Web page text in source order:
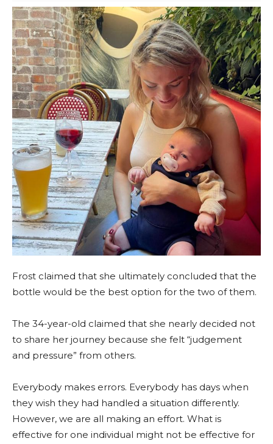
Frost claimed that she ultimately concluded that the
bottle would be the best option for the two of them.
The 34-year-old claimed that she nearly decided not
to share her journey because she felt “judgement
and pressure” from others.
Everybody makes errors. Everybody has days when
they wish they had handled a situation differently.
However, we are all making an effort. What is
effective for one individual might not be effective for